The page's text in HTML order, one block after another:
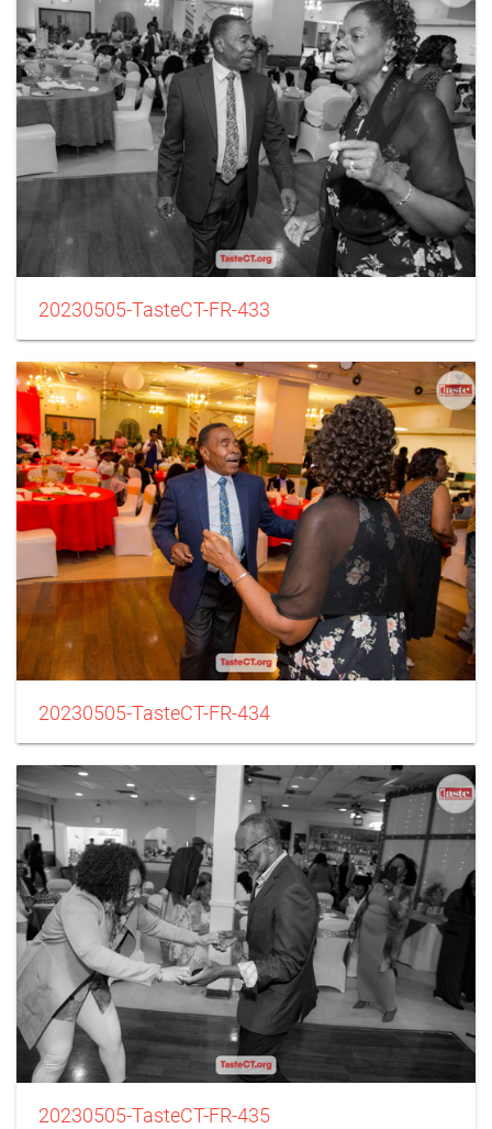
20230505-TasteCT-FR-433
20230505-TasteCT-FR-434
20230505-TasteCT-FR-435